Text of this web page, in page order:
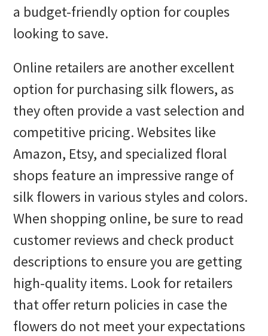
a budget-friendly option for couples
looking to save.
Online retailers are another excellent
option for purchasing silk flowers, as
they often provide a vast selection and
competitive pricing. Websites like
Amazon, Etsy, and specialized floral
shops feature an impressive range of
silk flowers in various styles and colors.
When shopping online, be sure to read
customer reviews and check product
descriptions to ensure you are getting
high-quality items. Look for retailers
that offer return policies in case the
flowers do not meet your expectations